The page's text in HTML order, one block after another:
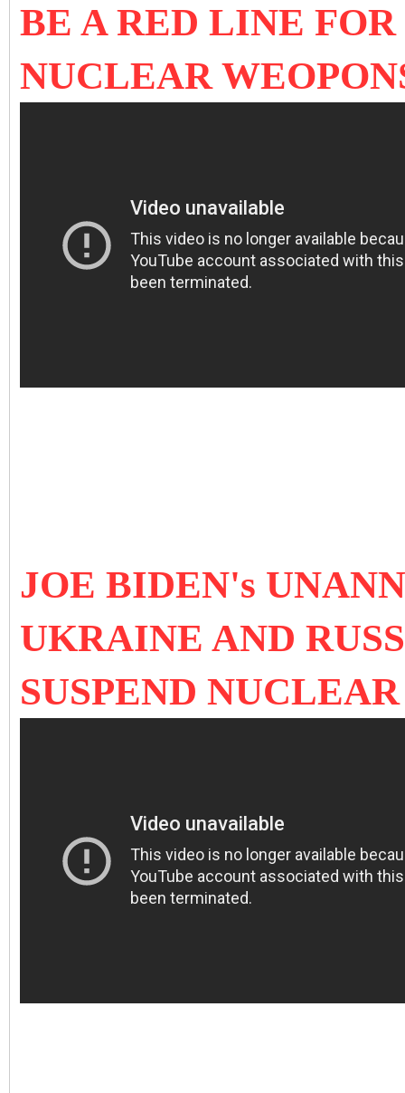
BE A RED LINE FOR
NUCLEAR
JOE BIDEN's
UKRAINE AND
SUSPEND